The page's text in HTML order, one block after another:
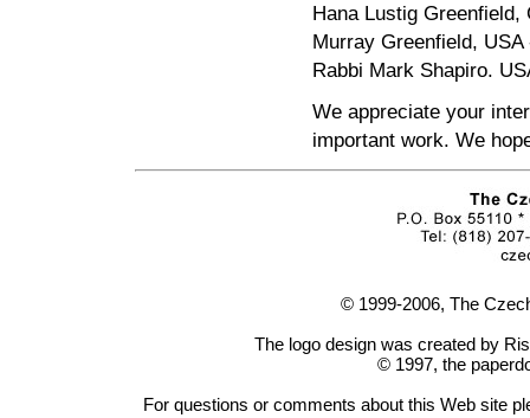
Hana Lustig
Murray Greenfield, USA
Rabbi Mark Shapiro.
We appreciate your
important work. We
© 1999-2006, The
The logo design was created by
© 1997, the
For questions or comments about this Web site